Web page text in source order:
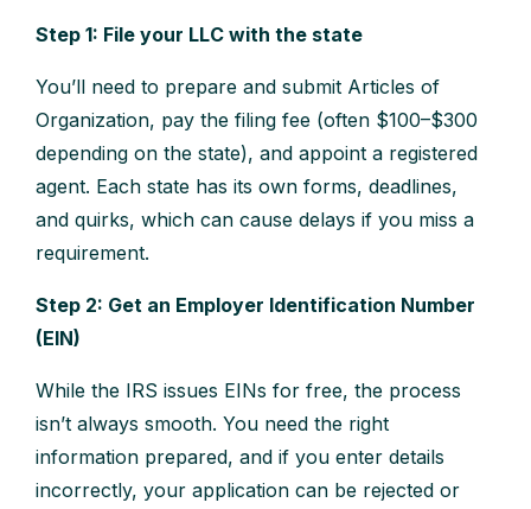
Step 1: File your LLC with the state
You’ll need to prepare and submit Articles of
Organization, pay the filing fee (often $100–$300
depending on the state), and appoint a registered
agent. Each state has its own forms, deadlines,
and quirks, which can cause delays if you miss a
requirement.
Step 2: Get an Employer Identification Number
(EIN)
While the IRS issues EINs for free, the process
isn’t always smooth. You need the right
information prepared, and if you enter details
incorrectly, your application can be rejected or